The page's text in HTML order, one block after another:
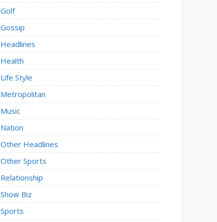
Golf
Gossip
Headlines
Health
Life Style
Metropolitan
Music
Nation
Other Headlines
Other Sports
Relationship
Show Biz
Sports